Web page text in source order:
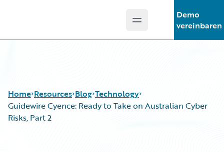
Open main menu
Demo
vereinbaren
Home Resources Blog Technology
Guidewire Cyence: Ready to Take on Australian Cyber
Risks, Part 2